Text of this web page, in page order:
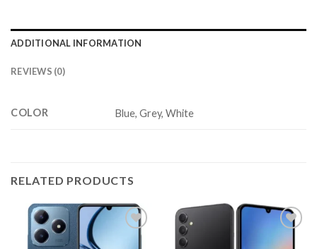
ADDITIONAL INFORMATION
REVIEWS (0)
COLOR Blue, Grey, White
RELATED PRODUCTS